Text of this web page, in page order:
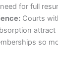
for full
Courts
attract
so